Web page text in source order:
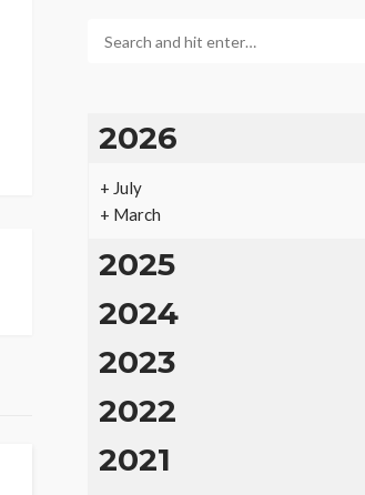
2026
+ July
+ March
2025
2024
2023
2022
2021